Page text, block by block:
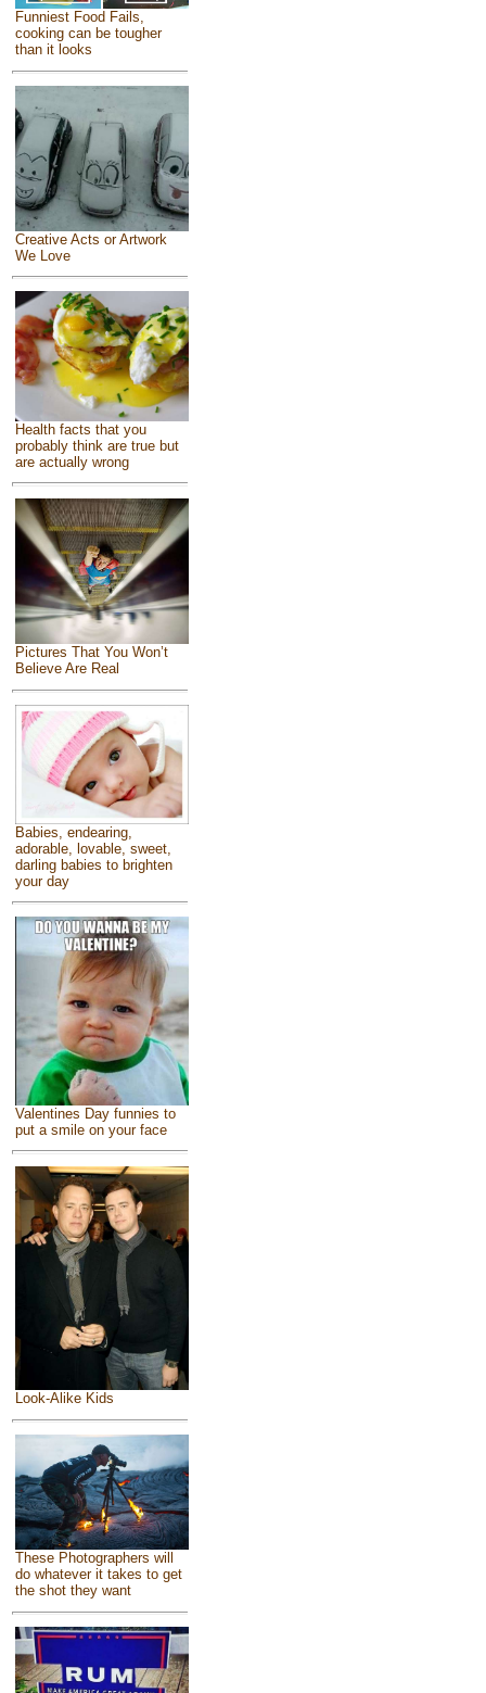
Funniest Food Fails,
cooking can be tougher
than it looks
Creative Acts or Artwork
We Love
Health facts that you
probably think are true but
are actually wrong
Pictures That You Won’t
Believe Are Real
Babies, endearing,
adorable, lovable, sweet,
darling babies to brighten
your day
Valentines Day funnies to
put a smile on your face
Look-Alike Kids
These Photographers will
do whatever it takes to get
the shot they want